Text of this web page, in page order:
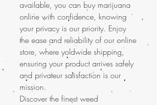
available, you can buy marijuana
online with confidence, knowing
your privacy is our priority. Enjoy
the ease and reliability of our online
store, where yoldwide shipping,
ensuring your product arrives safely
and privateur satisfaction is our
mission.
Discover the finest weed